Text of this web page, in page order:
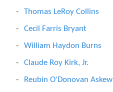
Thomas LeRoy Collins
Cecil Farris Bryant
William Haydon Burns
Claude Roy Kirk, Jr.
Reubin O'Donovan Askew